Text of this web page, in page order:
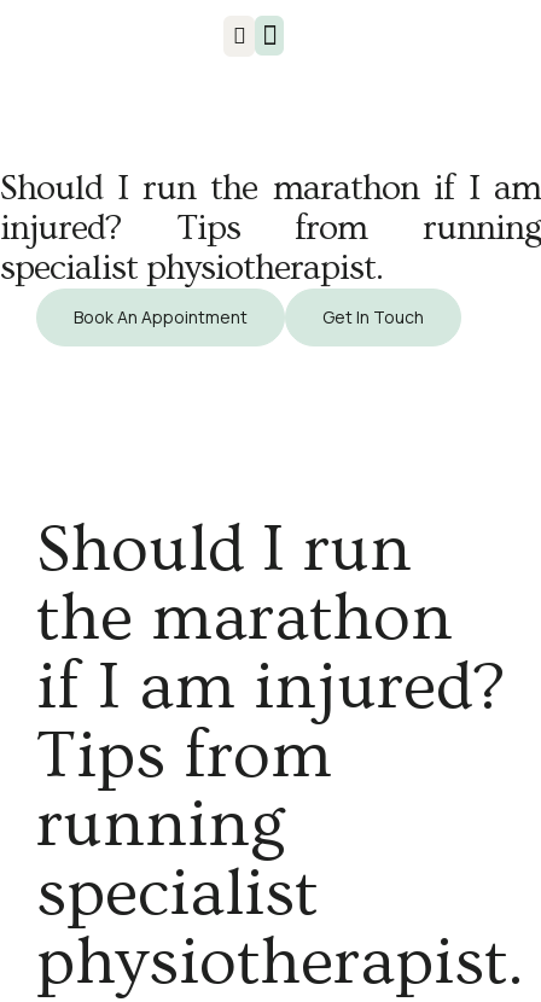
​Should I run the marathon if I am
injured? Tips from running
specialist physiotherapist.
Book An Appointment Get In Touch
​Should I run
the marathon
if I am injured?
Tips from
running
specialist
physiotherapist.